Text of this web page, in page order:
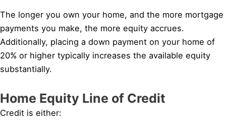
The longer you own your home, and the more mortgage
payments you make, the more equity accrues.
Additionally, placing a down payment on your home of
20% or higher typically increases the available equity
substantially.
Home Equity Line of Credit
Credit is either: